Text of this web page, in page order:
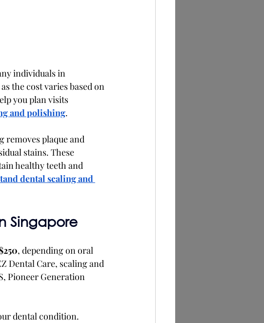
individuals in
the cost varies based on
you plan visits
and polishing.
removes plaque and
stains. These
healthy teeth and
dental scaling and
Singapore
, depending on oral
Dental Care, scaling and
Pioneer Generation
dental condition.